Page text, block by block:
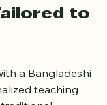
to
a Bangladeshi